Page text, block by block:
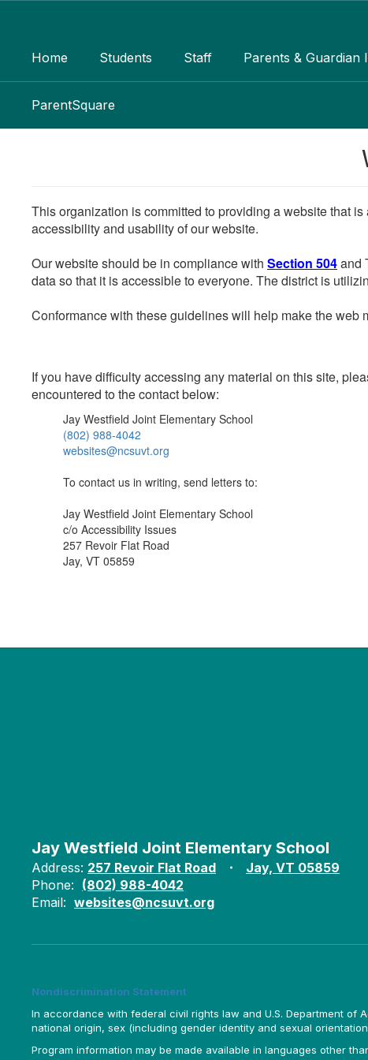
contentHome Students Staff Parents & Guardian
ParentSquare
This organization is committed to providing a website that
accessibility and usability of our website.
Our website should be in compliance with Section 504and
data so that it is accessible to everyone. The district is
Conformance with these guidelines will help make the web
If you have difficulty accessing any material on this site,
encountered to the contact below:
Jay Westfield Joint Elementary School
(802) 988-4042
websites@ncsuvt.org
To contact us in writing, send letters to:
Jay Westfield Joint Elementary School
c/o Accessibility Issues
257 Revoir Flat Road
Jay, VT 05859
Jay Westfield Joint Elementary School
Address: 257 Revoir Flat Road
Jay, VT 05859
Phone: (802) 988-4042
Email: websites@ncsuvt.org
Nondiscrimination Statement
In accordance with federal civil rights law and U.S. Department of
national origin, sex (including gender identity and sexual
Program information may be made available in languages other